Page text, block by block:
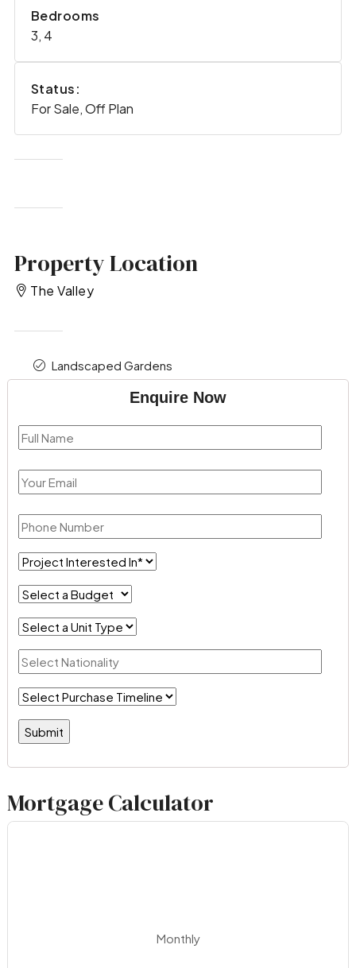
Bedrooms
3, 4
Status:
For Sale, Off Plan
Property Location
The Valley
Landscaped Gardens
Enquire Now
Mortgage Calculator
Monthly